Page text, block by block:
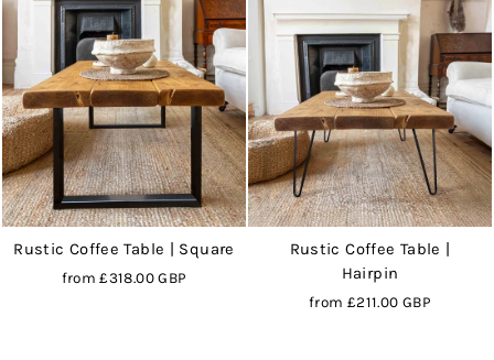
Rustic Coffee Table | Square
from£318.00 GBP
Rustic Coffee Table |
Hairpin
from £211.00 GBP